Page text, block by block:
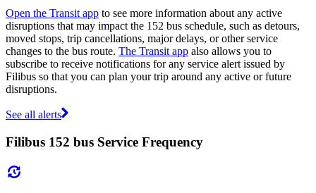
Open the Transit app to see more information about any active
disruptions that may impact the 152 bus schedule, such as detours,
moved stops, trip cancellations, major delays, or other service
changes to the bus route. The Transit app also allows you to
subscribe to receive notifications for any service alert issued by
Filibus so that you can plan your trip around any active or future
disruptions.
See all alerts
Filibus 152 bus Service Frequency